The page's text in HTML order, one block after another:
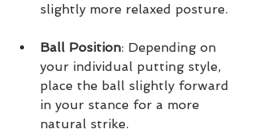
slightly more relaxed posture.
Ball Position: Depending on
your individual putting style,
place the ball slightly forward
in your stance for a more
natural strike.